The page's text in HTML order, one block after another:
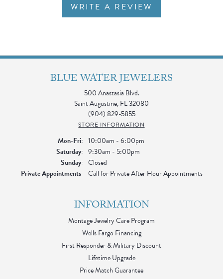
WRITE A REVIEW
BLUE WATER JEWELERS
500 Anastasia Blvd.
Saint Augustine, FL 32080
(904) 829-5855
STORE INFORMATION
Mon-Fri:Monday - Friday:
10:00am - 6:00pm
Saturday: 9:30am - 5:00pm
Sunday: Closed
Private Appointments: Call for Private After Hour Appointments
INFORMATION
Montage Jewelry Care Program
Wells Fargo Financing
First Responder & Military Discount
Lifetime Upgrade
Price Match Guarantee